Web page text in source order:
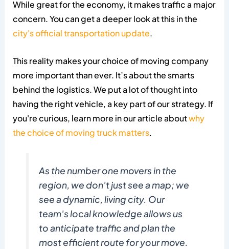
While great for the economy, it makes traffic a major
concern. You can get a deeper look at this in the
city's official transportation update.
This reality makes your choice of moving company
more important than ever. It’s about the smarts
behind the logistics. We put a lot of thought into
having the right vehicle, a key part of our strategy. If
you're curious, learn more in our article aboutwhy
the choice of moving truck matters.
As the number one movers in the
region, we don't just see a map; we
see a dynamic, living city. Our
team's local knowledge allows us
to anticipate traffic and plan the
most efficient route for your move.